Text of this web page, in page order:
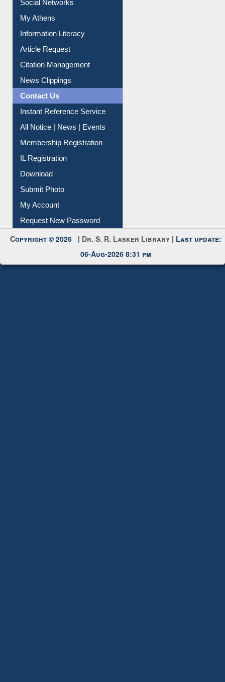
My Athens
Information Literacy
Article Request
Citation Management
News Clippings
Contact Us
Instant Reference Service
All Notice | News | Events
Membership Registration
IL Registration
Download
Submit Photo
My Account
Request New Password
Copyright © 2026 |Dr. S. R. Lasker Library| Last update:
06-Aug-2026 8:31 pm